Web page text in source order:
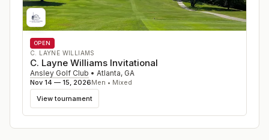
OPEN
C. LAYNE WILLIAMS
C. Layne Williams Invitational
Ansley Golf Club • Atlanta, GA
Nov 14 — 15, 2026Men • Mixed
View tournament